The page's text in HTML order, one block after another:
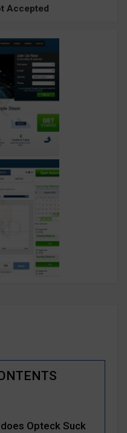
Accepted
Opteck Suck